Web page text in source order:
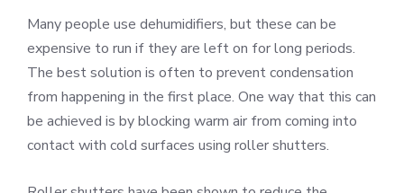
Many people use dehumidifiers, but these can be
expensive to run if they are left on for long periods.
The best solution is often to prevent condensation
from happening in the first place. One way that this can
be achieved is by blocking warm air from coming into
contact with cold surfaces using roller shutters.